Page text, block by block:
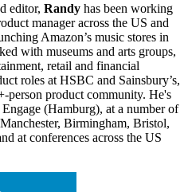
editor, Randy has been working
manager across the US and
Amazon’s music stores in
with museums and arts groups,
retail and financial
roles at HSBC and Sainsbury’s,
person product community. He's
(Hamburg), at a number of
Birmingham, Bristol,
at conferences across the US